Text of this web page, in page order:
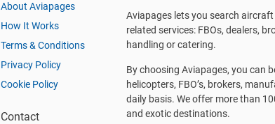
About Aviapages
How It Works
Terms & Conditions
Privacy Policy
Cookie Policy
Contact
Aviapages lets you search
related services: FBOs, dealers,
handling or catering.
By choosing Aviapages, you can
helicopters, FBO’s, brokers,
daily basis. We offer more than
and exotic destinations.